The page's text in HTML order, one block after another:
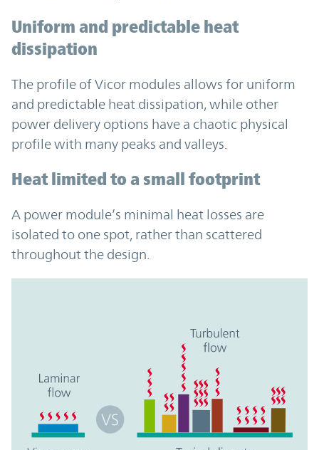
Uniform and predictable heat
dissipation
The profile of Vicor modules allows for uniform
and predictable heat dissipation, while other
power delivery options have a chaotic physical
profile with many peaks and valleys.
Heat limited to a small footprint
A power module’s minimal heat losses are
isolated to one spot, rather than scattered
throughout the design.